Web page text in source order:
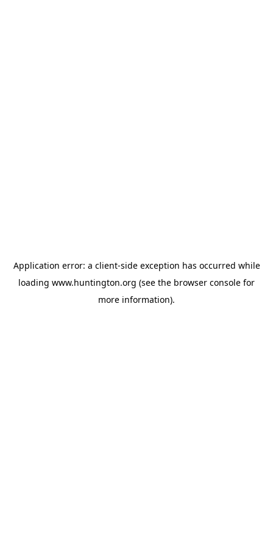
Application error: a client-side exception has occurred while
loading www.huntington.org (see the browser console for
more information).